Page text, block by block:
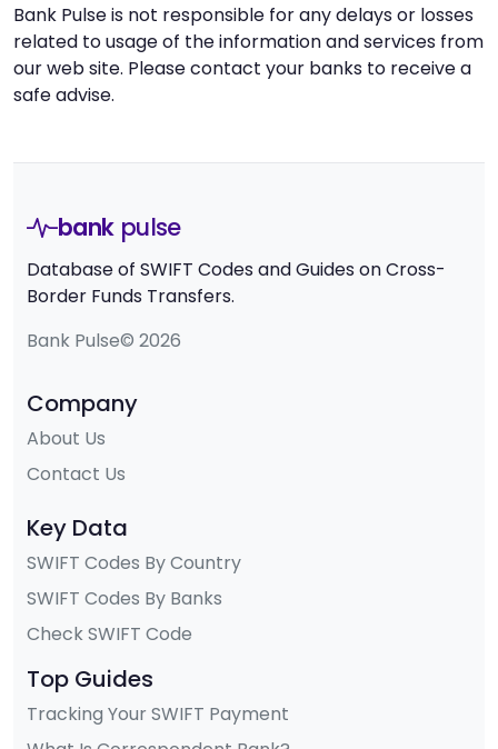
Bank Pulse is not responsible for any delays or losses
related to usage of the information and services from
our web site. Please contact your banks to receive a
safe advise.
bank pulse
Database of SWIFT Codes and Guides on Cross-
Border Funds Transfers.
Bank Pulse© 2026
Company
About Us
Contact Us
Key Data
SWIFT Codes By Country
SWIFT Codes By Banks
Check SWIFT Code
Top Guides
Tracking Your SWIFT Payment